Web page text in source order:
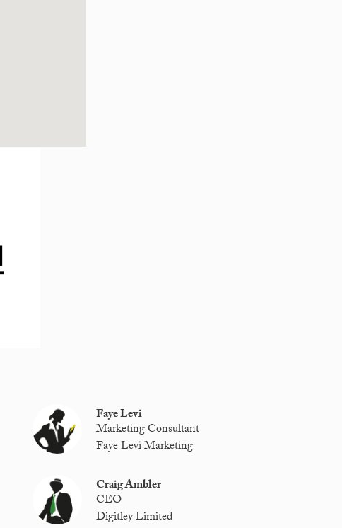
Faye Levi
Marketing Consultant
Faye Levi Marketing
Craig Ambler
CEO
Digitley Limited